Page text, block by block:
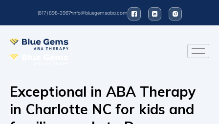
(617) 898-3967info@bluegemsaba.com
Exceptional in ABA Therapy
in Charlotte NC for kids and